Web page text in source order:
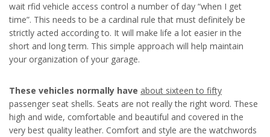
wait rfid vehicle access control a number of day “when I get
time”. This needs to be a cardinal rule that must definitely be
strictly acted according to. It will make life a lot easier in the
short and long term. This simple approach will help maintain
your organization of your garage.
These vehicles normally have about sixteen to fifty
passenger seat shells. Seats are not really the right word. These
high and wide, comfortable and beautiful and covered in the
very best quality leather. Comfort and style are the watchwords